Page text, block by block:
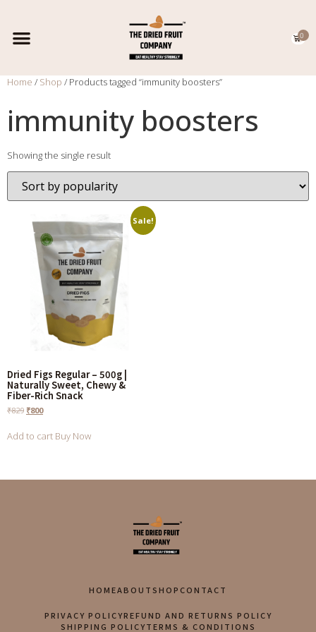
0
Home / Shop / Products tagged “immunity boosters”
immunity boosters
Showing the single result
Sale!
Dried Figs Regular – 500g |
Naturally Sweet, Chewy &
Fiber-Rich Snack
₹829 ₹800
Add to cart Buy Now
HOMEABOUTSHOPCONTACT
PRIVACY POLICYREFUND AND RETURNS POLICY
SHIPPING POLICYTERMS & CONDITIONS